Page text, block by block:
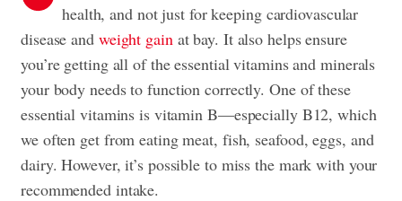
health, and not just for keeping cardiovascular
disease and weight gainat bay. It also helps ensure
you’re getting all of the essential vitamins and minerals
your body needs to function correctly. One of these
essential vitamins is vitamin B—especially B12, which
we often get from eating meat, fish, seafood, eggs, and
dairy. However, it’s possible to miss the mark with your
recommended intake.